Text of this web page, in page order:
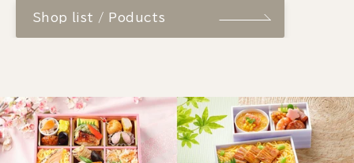
Shop list / Poducts